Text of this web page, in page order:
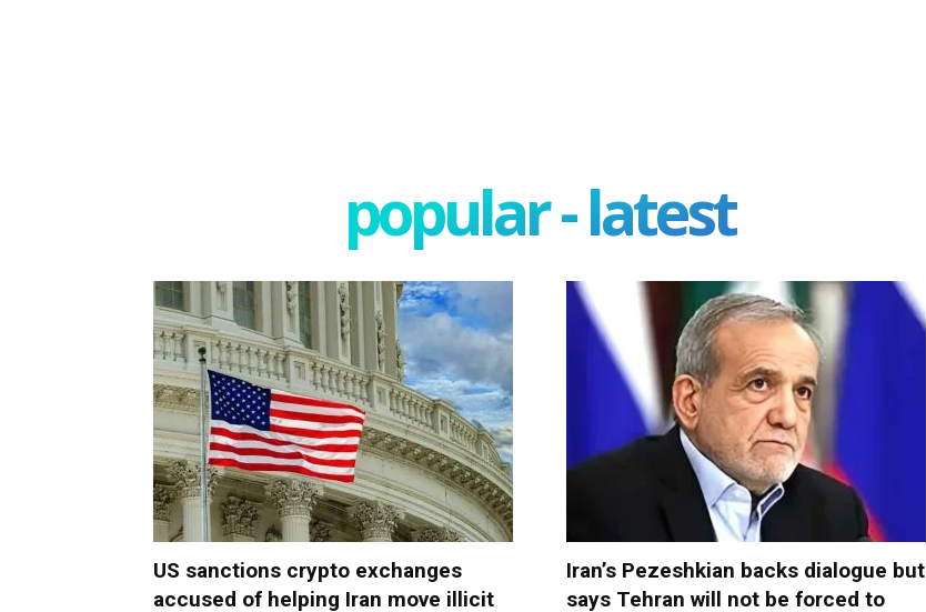
popular - latest
US sanctions crypto exchanges
accused of helping Iran move illicit
Iran’s Pezeshkian backs dialogue but
says Tehran will not be forced to